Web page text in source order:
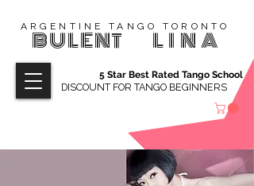
ARGENTINE TANGO TORONTO
BULENT LINA
DISCOUNT FOR TANGO BEGINNERS
5 Star Best Rated Tango School